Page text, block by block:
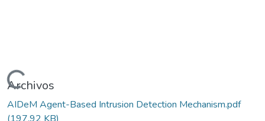
Cargando...
Archivos
AIDeM Agent-Based Intrusion Detection Mechanism.pdf